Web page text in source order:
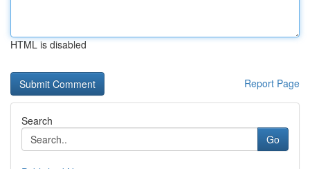
HTML is disabled
Report Page
Search
Go